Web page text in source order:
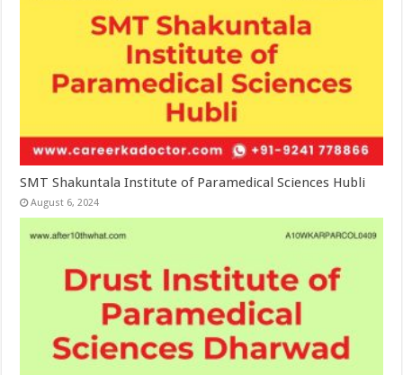
SMT Shakuntala Institute of Paramedical Sciences Hubli
August 6, 2024